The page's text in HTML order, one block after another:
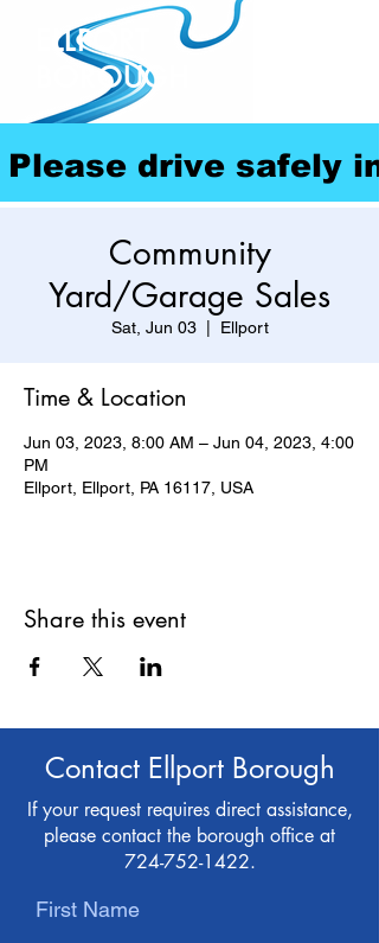
ELLPORT
BOROUGH
Please drive safely
Community
Yard/Garage Sales
Sat, Jun 03
  |
Ellport
Time & Location
Jun 03, 2023, 8:00 AM – Jun 04, 2023, 4:00
PM
Ellport, Ellport, PA 16117, USA
Share this event
Contact Ellport Borough
If your request requires direct assistance,
please contact the borough office at
724-752-1422.
First Name